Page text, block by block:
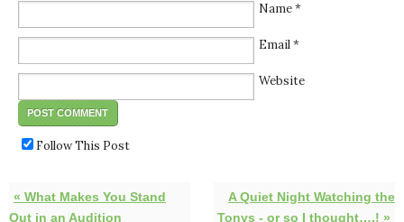
Name*
Email*
Website
Follow This Post
« What Makes You Stand
Out in an Audition
A Quiet Night Watching the
Tonys - or so I thought….! »